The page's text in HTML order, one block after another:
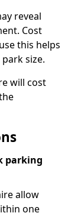
reveal
Cost
this helps
size.
will cost
parking
allow
one